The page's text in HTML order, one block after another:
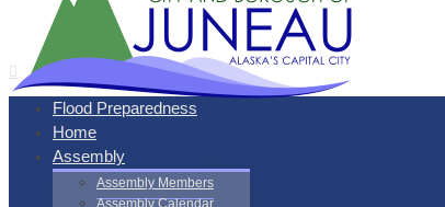
Flood Preparedness
Home
Assembly
Assembly Members
Assembly Calendar